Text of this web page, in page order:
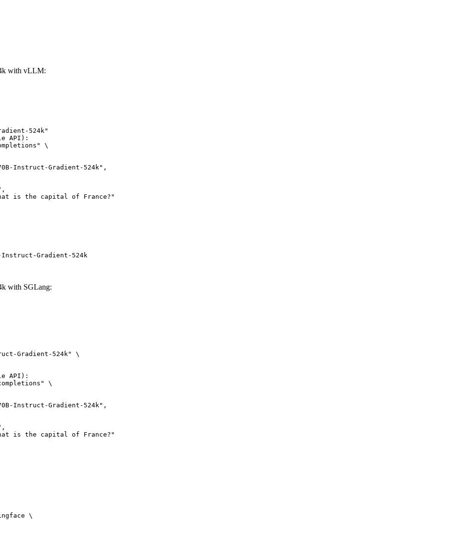
with vLLM:
524k"
API):
\
Gradient-524k
with SGLang:
Gradient-524k" \
API):
\
\